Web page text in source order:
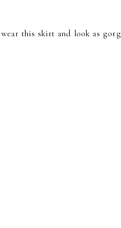
this skirt and look as gorg